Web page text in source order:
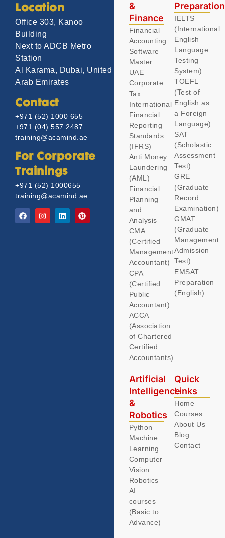
Location
Office 303, Kanoo
Building
Next to ADCB Metro
Station
Al Karama, Dubai, United
Arab Emirates
Contact
+971 (52) 1000 655
+971 (04) 557 2487
training@acamind.ae
For Corporate
Trainings
+971 (52) 1000655
training@acamind.ae
&
Finance
Financial
Accounting
Software
Master
UAE
Corporate
Tax
International
Financial
Reporting
Standards
(IFRS)
Anti Money
Laundering
(AML)
Financial
Planning
and
Analysis
CMA
(Certified
Management
Accountant)
CPA
(Certified
Public
Accountant)
ACCA
(Association
of Chartered
Certified
Accountants)
IELTS
(International
English
Language
Testing
System)
TOEFL
(Test of
English as
a Foreign
Language)
SAT
(Scholastic
Assessment
Test)
GRE
(Graduate
Record
Examination)
GMAT
(Graduate
Management
Admission
Test)
EMSAT
Preparation
(English)
Artificial
Intelligence
&
Robotics
Python
Machine
Learning
Computer
Vision
Robotics
AI
courses
(Basic to
Advance)
Quick
Links
Home
Courses
About Us
Blog
Contact